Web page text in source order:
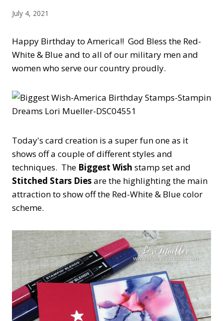
July 4, 2021
Happy Birthday to America!! God Bless the Red-
White & Blue and to all of our military men and
women who serve our country proudly.
Today's card creation is a super fun one as it
shows off a couple of different styles and
techniques. The Biggest Wish stamp set and
Stitched Stars Diesare the highlighting the main
attraction to show off the Red-White & Blue color
scheme.